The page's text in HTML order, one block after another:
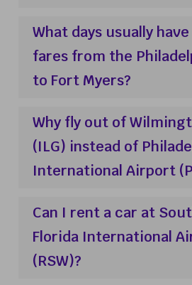
What days usually
fares from the
to Fort Myers?
Why fly out of
(ILG) instead of
International Airport
Can I rent a car at
Florida International
(RSW)?